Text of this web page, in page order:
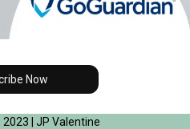
Now
2023 | JP Valentine